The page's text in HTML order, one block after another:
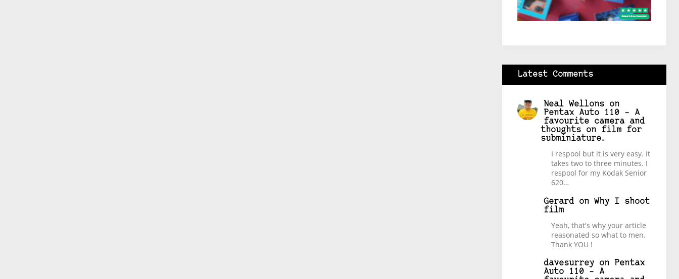
Latest Comments
Neal Wellons on
Pentax Auto 110 – A
favourite camera and
thoughts on film for
subminiature.
I respool but it is very easy. It
takes two to three minutes. I
respool for my Kodak Senior
620…
Gerard on Why I shoot
film
Yeah, that's why your article
reasonated so what to men.
Thank YOU !
davesurrey on
Pentax
Auto 110 – A